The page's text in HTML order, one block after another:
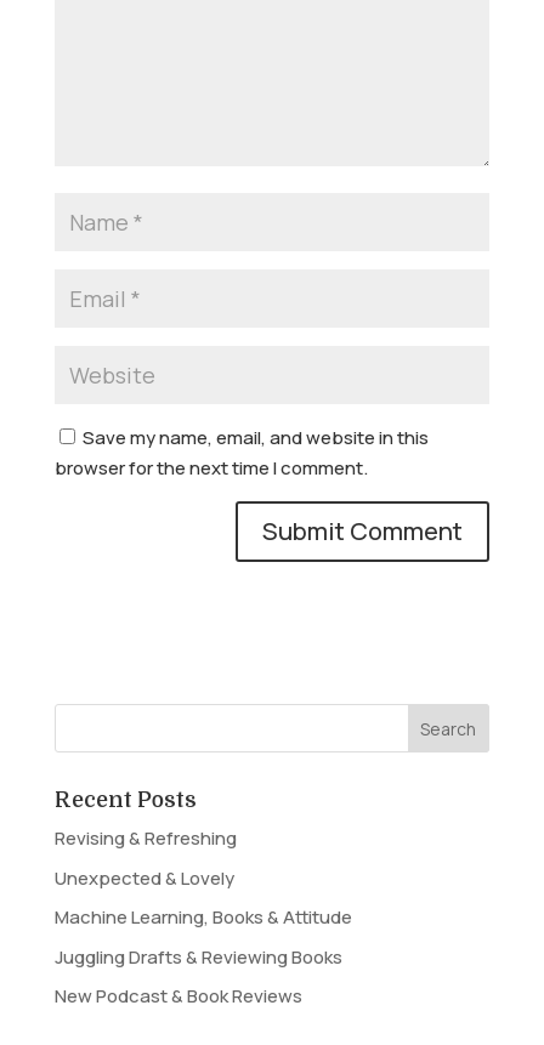
Save my name, email, and website in this
browser for the next time I comment.
Recent Posts
Revising & Refreshing
Unexpected & Lovely
Machine Learning, Books & Attitude
Juggling Drafts & Reviewing Books
New Podcast & Book Reviews